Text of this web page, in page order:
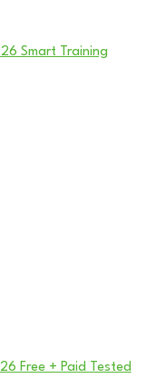
Smart Training
Free + Paid Tested